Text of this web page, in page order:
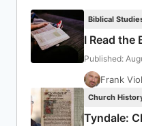
Biblical
I Read the
Published:
Frank
Church
Tyndale: